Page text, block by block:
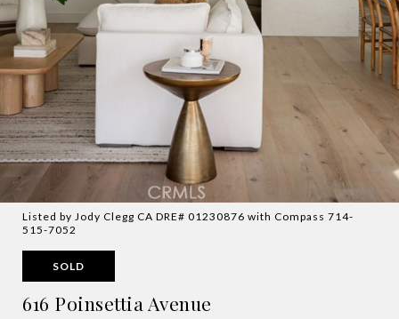
Listed by Jody Clegg CA DRE# 01230876 with Compass 714-
515-7052
SOLD
616 Poinsettia Avenue